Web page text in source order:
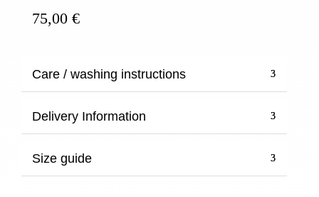
75,00 €
Care / washing instructions
Delivery Information
Size guide